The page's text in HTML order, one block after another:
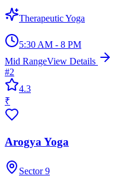
Therapeutic Yoga
5:30 AM - 8 PM
Mid RangeView Details
#2
4.3
₹
Arogya Yoga
Sector 9